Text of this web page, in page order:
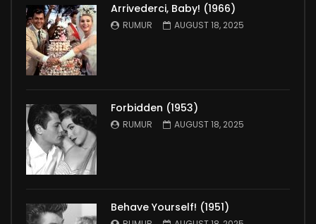
Arrivederci, Baby! (1966)
RUMUR AUGUST 18, 2025
Forbidden (1953)
RUMUR AUGUST 18, 2025
Behave Yourself! (1951)